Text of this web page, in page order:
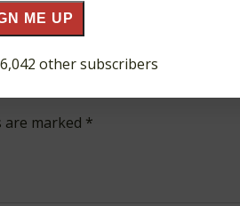
are marked *
ME UP
other subscribers